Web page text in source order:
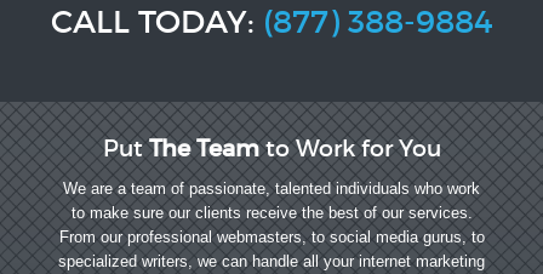
CALL TODAY: (877) 388-9884
PutThe Teamto Work for You
We are a team of passionate, talented individuals who work
to make sure our clients receive the best of our services.
From our professional webmasters, to social media gurus, to
specialized writers, we can handle all your internet marketing